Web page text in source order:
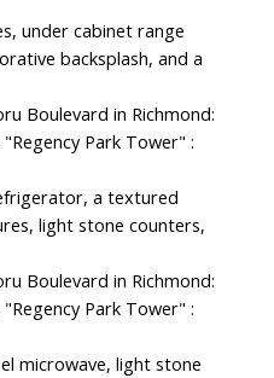
under cabinet range
backsplash, and a
a textured
light stone counters,
microwave, light stone